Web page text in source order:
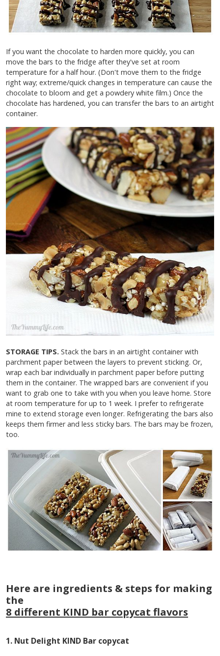
If you want the chocolate to harden more quickly, you can
move the bars to the fridge after they've set at room
temperature for a half hour. (Don't move them to the fridge
right way; extreme/quick changes in temperature can cause the
chocolate to bloom and get a powdery white film.) Once the
chocolate has hardened, you can transfer the bars to an airtight
container.
STORAGE TIPS. Stack the bars in an airtight container with
parchment paper between the layers to prevent sticking. Or,
wrap each bar individually in parchment paper before putting
them in the container. The wrapped bars are convenient if you
want to grab one to take with you when you leave home. Store
at room temperature for up to 1 week. I prefer to refrigerate
mine to extend storage even longer. Refrigerating the bars also
keeps them firmer and less sticky bars. The bars may be frozen,
too.
Here are ingredients & steps for making
the
8 different KIND bar copycat flavors
1. Nut Delight KIND Bar copycat